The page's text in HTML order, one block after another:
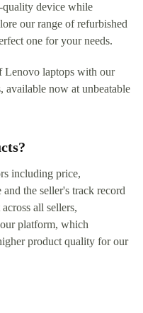
quality device while
our range of refurbished
one for your needs.
Lenovo laptops with our
available now at unbeatable
including price,
the seller's track record
all sellers,
platform, which
product quality for our